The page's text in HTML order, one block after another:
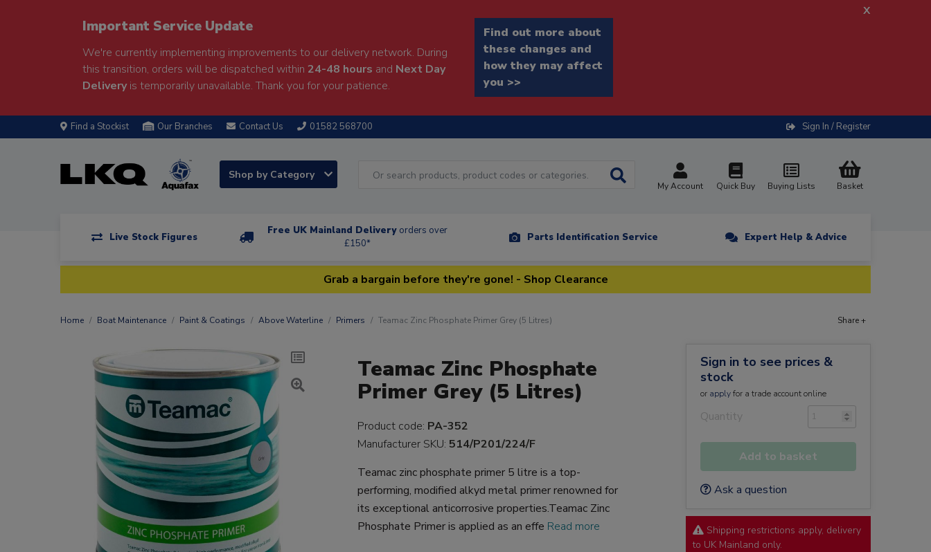
Important Service Update
We're currently implementing improvements to our delivery network. During
this transition, orders will be dispatched within 24-48 hours and Next Day
Deliveryis temporarily unavailable. Thank you for your patience.
Find out more about
these changes and
how they may affect
you >>
x
Find a Stockist Our Branches Contact Us 01582 568700 Sign In / Register
Shop by Category
My Account Quick Buy Buying Lists Basket
Live Stock Figures
Free UK Mainland Delivery orders over
£150*
Parts Identification Service Expert Help & Advice
Grab a bargain before they're gone! - Shop Clearance
Home Boat Maintenance Paint & Coatings Above Waterline Primers Teamac Zinc Phosphate Primer Grey (5 Litres) Share +
Teamac Zinc Phosphate
Primer Grey (5 Litres)
Product code: PA-352
Manufacturer SKU: 514/P201/224/F
Teamac zinc phosphate primer 5 litre is a top-
performing, modified alkyd metal primer renowned for
its exceptional anticorrosive properties.Teamac Zinc
Phosphate Primer is applied as an effe Read more
Sign in to see prices &
stock
or applyfor a trade account online
Quantity
Add to basket
Ask a question
Shipping restrictions apply, delivery
to UK Mainland only.